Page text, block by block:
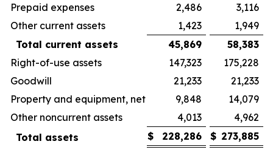
Prepaid expenses
2,486
3,116
Other current assets
1,423
1,949
Total current assets
45,869
58,383
Right-of-use assets
147,323
175,228
Goodwill
21,233
21,233
Property and equipment, net
9,848
14,079
Other noncurrent assets
4,013
4,962
Total assets
$ 228,286 $ 273,885